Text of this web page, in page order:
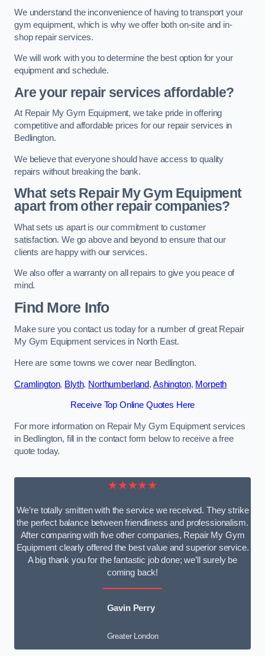
We understand the inconvenience of having to transport your
gym equipment, which is why we offer both on-site and in-
shop repair services.
We will work with you to determine the best option for your
equipment and schedule.
Are your repair services affordable?
At Repair My Gym Equipment, we take pride in offering
competitive and affordable prices for our repair services in
Bedlington.
We believe that everyone should have access to quality
repairs without breaking the bank.
What sets Repair My Gym Equipment
apart from other repair companies?
What sets us apart is our commitment to customer
satisfaction. We go above and beyond to ensure that our
clients are happy with our services.
We also offer a warranty on all repairs to give you peace of
mind.
Find More Info
Make sure you contact us today for a number of great Repair
My Gym Equipment services in North East.
Here are some towns we cover near Bedlington.
Cramlington, Blyth, Northumberland, Ashington, Morpeth
Receive Top Online Quotes Here
For more information on Repair My Gym Equipment services
in Bedlington, fill in the contact form below to receive a free
quote today.
★★★★★
We’re totally smitten with the service we received. They strike
the perfect balance between friendliness and professionalism.
After comparing with five other companies, Repair My Gym
Equipment clearly offered the best value and superior service.
A big thank you for the fantastic job done; we’ll surely be
coming back!
Gavin Perry
Greater London